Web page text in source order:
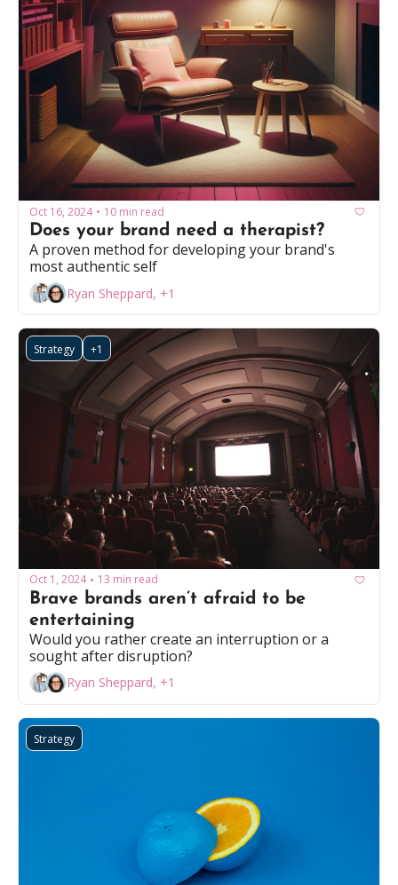
Oct 16, 2024 • 10 min read
Does your brand need a therapist?
A proven method for developing your brand's
most authentic self
Ryan Sheppard, +1
Strategy +1
Oct 1, 2024 • 13 min read
Brave brands aren’t afraid to be
Would you rather create an interruption or a
sought after disruption?
Ryan Sheppard, +1
Strategy